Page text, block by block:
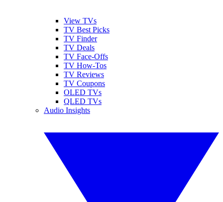
View TVs
TV Best Picks
TV Finder
TV Deals
TV Face-Offs
TV How-Tos
TV Reviews
TV Coupons
OLED TVs
QLED TVs
Audio Insights